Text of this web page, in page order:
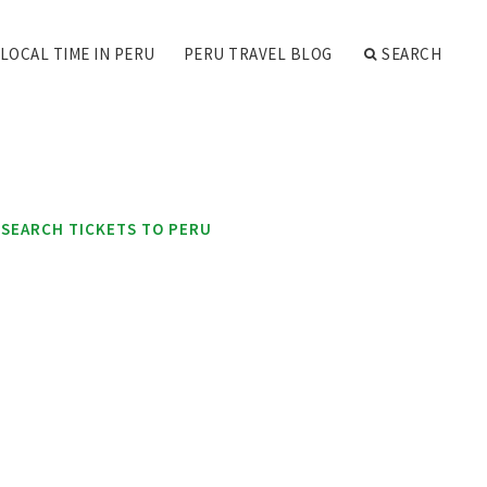
LOCAL TIME IN PERU PERU TRAVEL BLOG SEARCH
SEARCH TICKETS TO PERU